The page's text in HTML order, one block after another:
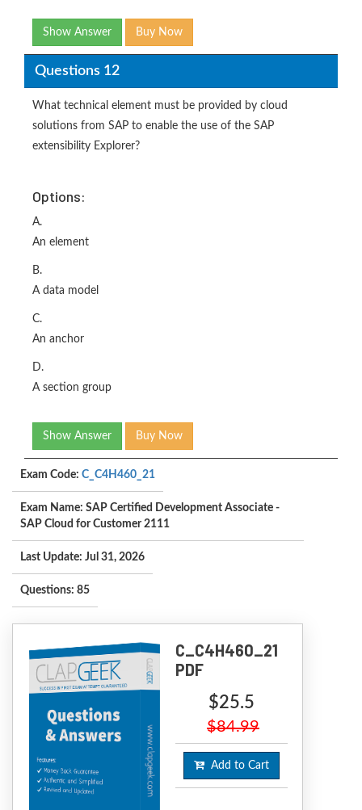
Show Answer Buy Now
Questions 12
What technical element must be provided by cloud
solutions from SAP to enable the use of the SAP
extensibility Explorer?
Options:
A.
An element
B.
A data model
C.
An anchor
D.
A section group
Show Answer Buy Now
Exam Code: C_C4H460_21
Exam Name: SAP Certified Development Associate -
SAP Cloud for Customer 2111
Last Update: Jul 31, 2026
Questions: 85
C_C4H460_21
PDF
$25.5
$84.99
Add to Cart